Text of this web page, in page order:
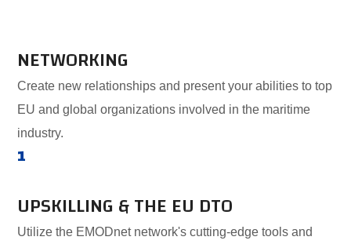
NETWORKING
Create new relationships and present your abilities to top
EU and global organizations involved in the maritime
industry.
1
UPSKILLING & THE EU DTO
Utilize the EMODnet network's cutting-edge tools and